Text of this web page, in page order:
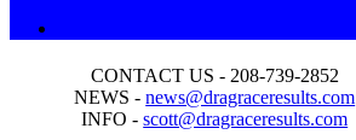
CONTACT US - 208-739-2852
NEWS -news@dragraceresults.com
INFO -scott@dragraceresults.com